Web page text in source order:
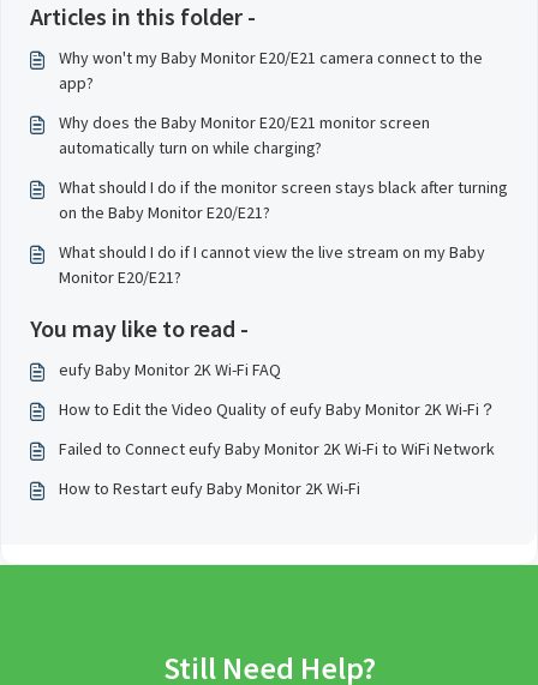
Articles in this folder -
Why won't my Baby Monitor E20/E21 camera connect to the
app?
Why does the Baby Monitor E20/E21 monitor screen
automatically turn on while charging?
What should I do if the monitor screen stays black after turning
on the Baby Monitor E20/E21?
What should I do if I cannot view the live stream on my Baby
Monitor E20/E21?
You may like to read -
eufy Baby Monitor 2K Wi-Fi FAQ
How to Edit the Video Quality of eufy Baby Monitor 2K Wi-Fi？
Failed to Connect eufy Baby Monitor 2K Wi-Fi to WiFi Network
How to Restart eufy Baby Monitor 2K Wi-Fi
Still Need Help?